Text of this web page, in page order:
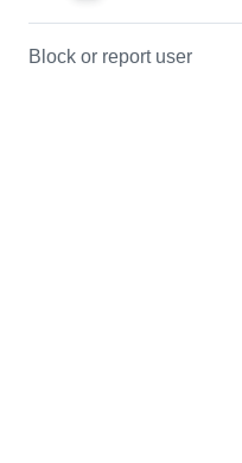
Block or report user